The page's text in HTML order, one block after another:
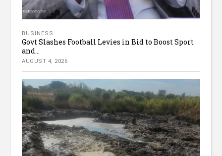
BUSINESS
Govt Slashes Football Levies in Bid to Boost Sport
and...
AUGUST 4, 2026